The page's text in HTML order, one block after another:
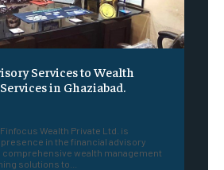
Services to Wealth
in Ghaziabad.
Wealth Private Ltd. is
in the financial advisory
wealth management
solutions to...